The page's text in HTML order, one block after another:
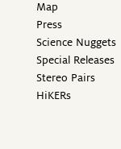
Map
Press
Science Nuggets
Special Releases
Stereo Pairs
HiKERs